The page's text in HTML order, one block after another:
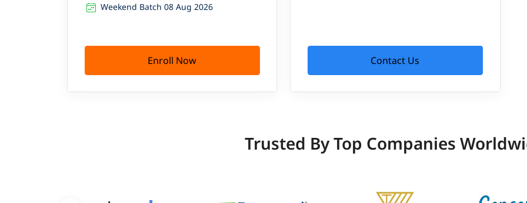
Weekend Batch 08 Aug 2026
Enroll Now Contact Us
Trusted By Top Companies